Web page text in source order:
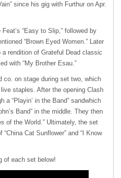
since his gig with Furthur on Apr.
“Easy to Slip,” followed by
“Brown Eyed Women.” Later
rendition of Grateful Dead classic
with “My Brother Esau.”
co. on stage during set two, which
staples. After the opening Clash
a “Playin’ in the Band” sandwhich
Band” in the middle. They then
of the World.” Ultimately, the set
Cat Sunflower” and “I Know
of each set below!